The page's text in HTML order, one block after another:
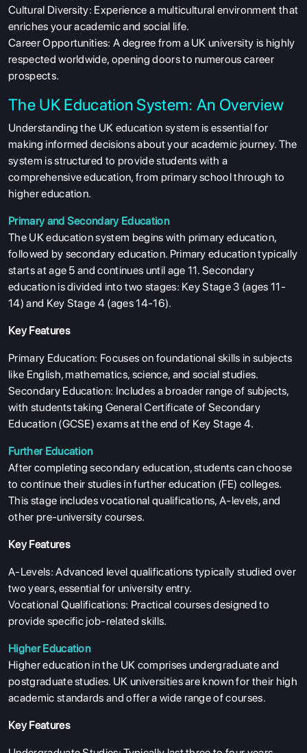
Cultural Diversity: Experience a multicultural environment that
enriches your academic and social life.
Career Opportunities: A degree from a UK university is highly
respected worldwide, opening doors to numerous career
prospects.
The UK Education System: An Overview
Understanding the UK education system is essential for
making informed decisions about your academic journey. The
system is structured to provide students with a
comprehensive education, from primary school through to
higher education.
Primary and Secondary Education
The UK education system begins with primary education,
followed by secondary education. Primary education typically
starts at age 5 and continues until age 11. Secondary
education is divided into two stages: Key Stage 3 (ages 11-
14) and Key Stage 4 (ages 14-16).
Key Features
Primary Education: Focuses on foundational skills in subjects
like English, mathematics, science, and social studies.
Secondary Education: Includes a broader range of subjects,
with students taking General Certificate of Secondary
Education (GCSE) exams at the end of Key Stage 4.
Further Education
After completing secondary education, students can choose
to continue their studies in further education (FE) colleges.
This stage includes vocational qualifications, A-levels, and
other pre-university courses.
Key Features
A-Levels: Advanced level qualifications typically studied over
two years, essential for university entry.
Vocational Qualifications: Practical courses designed to
provide specific job-related skills.
Higher Education
Higher education in the UK comprises undergraduate and
postgraduate studies. UK universities are known for their high
academic standards and offer a wide range of courses.
Key Features